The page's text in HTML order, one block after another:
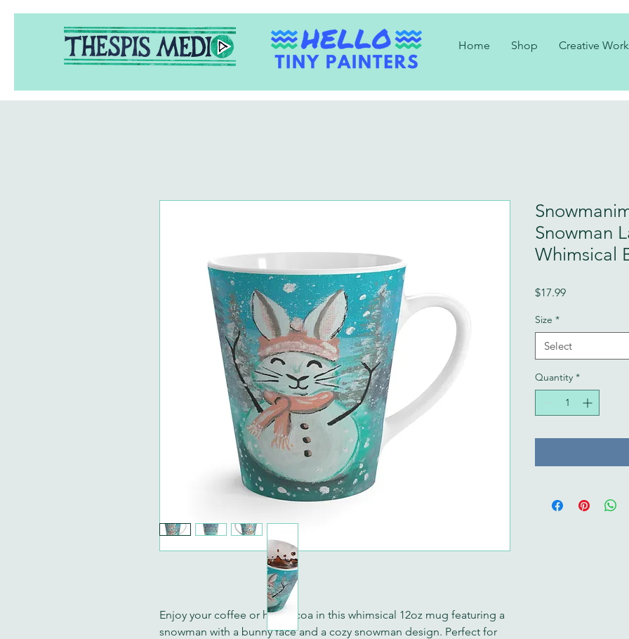
Home Shop Creative Work
Enjoy your coffee or hot cocoa in this whimsical 12oz mug featuring a
snowman with a bunny face and a cozy snowman design. Perfect for
Snowman
Whimsical
$17.99Price
Size *
Select
Quantity *